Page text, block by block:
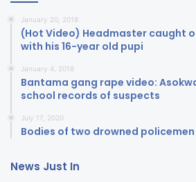
January 20, 2018
(Hot Video) Headmaster caught
with his 16-year old pupi
January 4, 2018
Bantama gang rape video:
school records of suspects
July 17, 2020
Bodies of two drowned policemen
News Just In